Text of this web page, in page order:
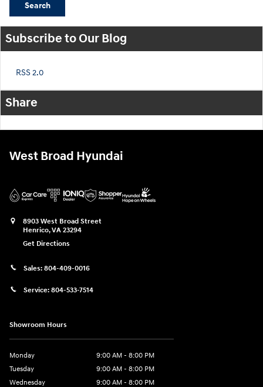
Search
Subscribe to Our Blog
RSS 2.0
Share
West Broad Hyundai
8903 West Broad Street
Henrico,VA 23294
Get Directions
Sales: 804-409-0016
Service: 804-533-7514
Showroom Hours
Monday
9:00 AM - 8:00 PM
Tuesday
9:00 AM - 8:00 PM
Wednesday
9:00 AM - 8:00 PM